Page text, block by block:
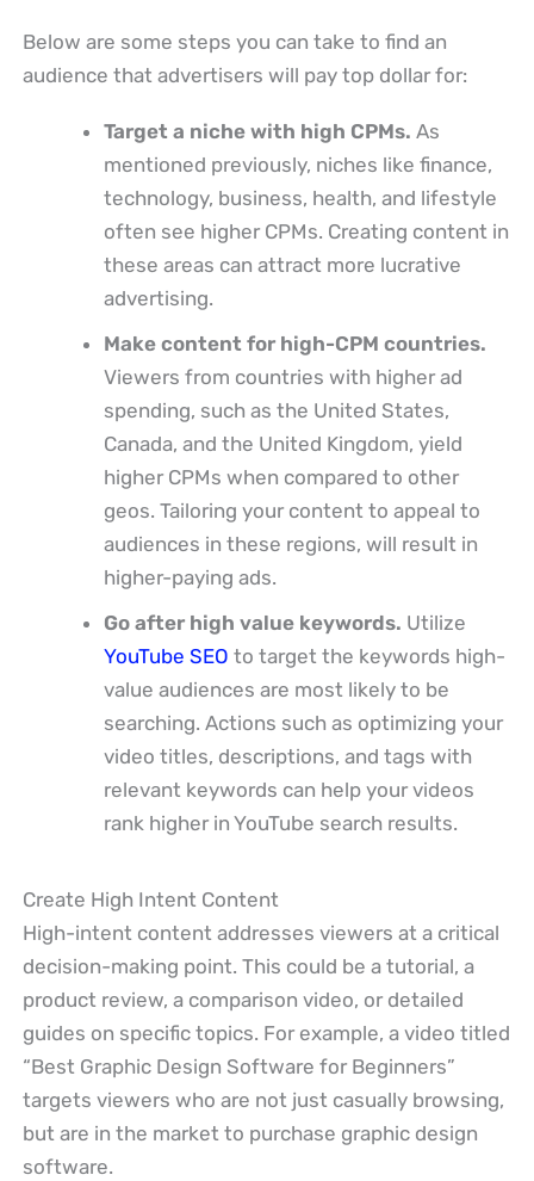
Below are some steps you can take to find an
audience that advertisers will pay top dollar for:
Target a niche with high CPMs. As
mentioned previously, niches like finance,
technology, business, health, and lifestyle
often see higher CPMs. Creating content in
these areas can attract more lucrative
advertising.
Make content for high-CPM countries.
Viewers from countries with higher ad
spending, such as the United States,
Canada, and the United Kingdom, yield
higher CPMs when compared to other
geos. Tailoring your content to appeal to
audiences in these regions, will result in
higher-paying ads.
Go after high value keywords. Utilize
YouTube SEO to target the keywords high-
value audiences are most likely to be
searching. Actions such as optimizing your
video titles, descriptions, and tags with
relevant keywords can help your videos
rank higher in YouTube search results.
Create High Intent Content
High-intent content addresses viewers at a critical
decision-making point. This could be a tutorial, a
product review, a comparison video, or detailed
guides on specific topics. For example, a video titled
“Best Graphic Design Software for Beginners”
targets viewers who are not just casually browsing,
but are in the market to purchase graphic design
software.